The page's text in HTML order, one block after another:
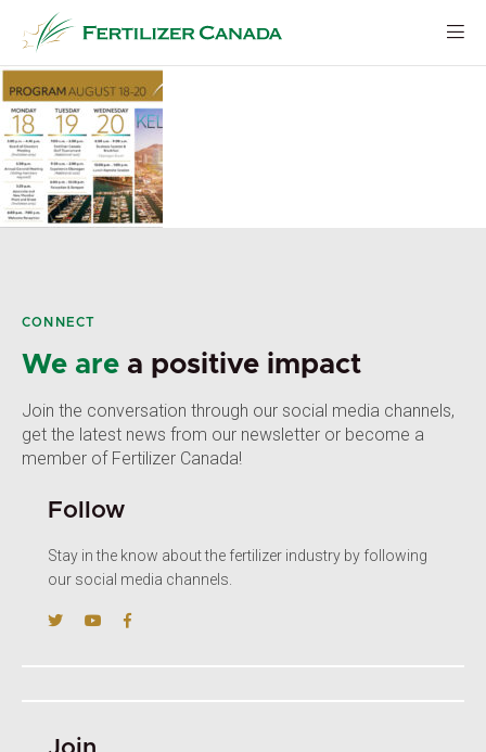
content
CONNECT
We are a positive impact
Join the conversation through our social media channels,
get the latest news from our newsletter or become a
member of Fertilizer Canada!
Follow
Stay in the know about the fertilizer industry by following
our social media channels.